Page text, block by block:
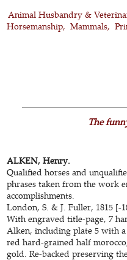
Animal Husbandry &
Horsemanship
Mammals
The
ALKEN, Henry.
Qualified horses and
phrases taken from the work
accomplishments.
London, S. & J. Fuller, 1815 [-
With engraved title-page, 7
Alken, including plate 5 with
red hard-grained half
gold. Re-backed preserving